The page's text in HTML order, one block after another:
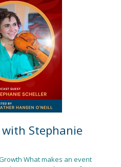
Stephanie
What makes an event